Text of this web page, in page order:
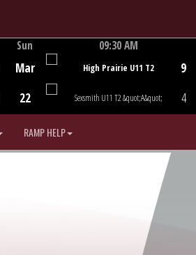
Sun
Mar
22
09:30 AM
High Prairie U11 T2
Sexsmith U11 T2 &quot;A&quot;
9
4
RAMP HELP